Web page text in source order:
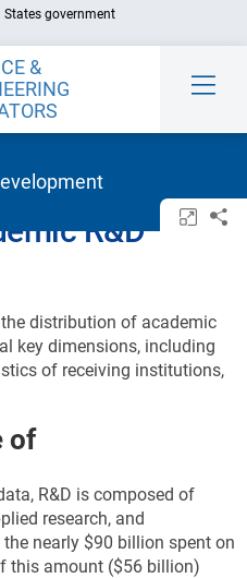
government
&
R&D
distribution of academic
key dimensions, including
of receiving institutions,
of
R&D is composed of
research, and
nearly $90 billion spent on
this amount ($56 billion)